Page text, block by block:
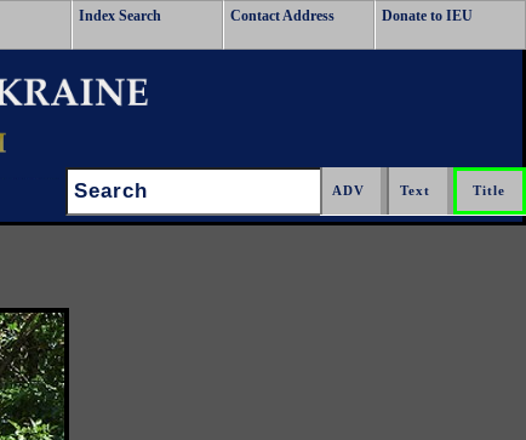
Index Search Contact Address Donate to IEU
Search: